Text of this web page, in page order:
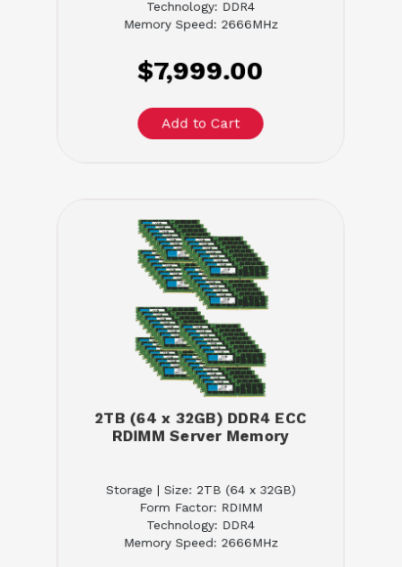
Technology: DDR4
Memory Speed: 2666MHz
$7,999.00
2TB (64 x 32GB) DDR4 ECC
RDIMM Server Memory
Storage | Size: 2TB (64 x 32GB)
Form Factor: RDIMM
Technology: DDR4
Memory Speed: 2666MHz